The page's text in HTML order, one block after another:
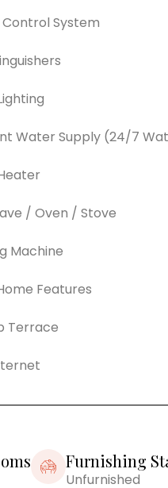
System
Water Supply (24/7
/ Oven / Stove
Machine
Features
Terrace
Furnishing
Unfurnished